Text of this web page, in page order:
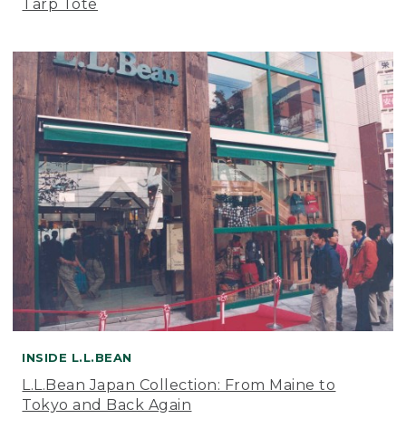
Tarp Tote
INSIDE L.L.BEAN
L.L.Bean Japan Collection: From Maine to
Tokyo and Back Again